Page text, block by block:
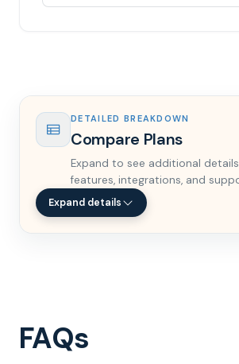
DETAILED BREAKDOWN
Compare Plans
Expand to see additional
features, integrations, and
Expand details
FAQs